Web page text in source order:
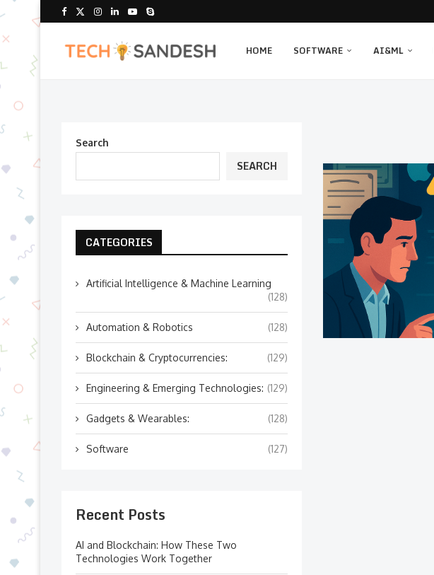
HOME SOFTWARE AI&ML
Search
SEARCH
CATEGORIES
Artificial Intelligence & Machine Learning
(128)
Automation & Robotics (128)
Blockchain & Cryptocurrencies: (129)
Engineering & Emerging Technologies: (129)
Gadgets & Wearables: (128)
Software (127)
Recent Posts
AI and Blockchain: How These Two
Technologies Work Together